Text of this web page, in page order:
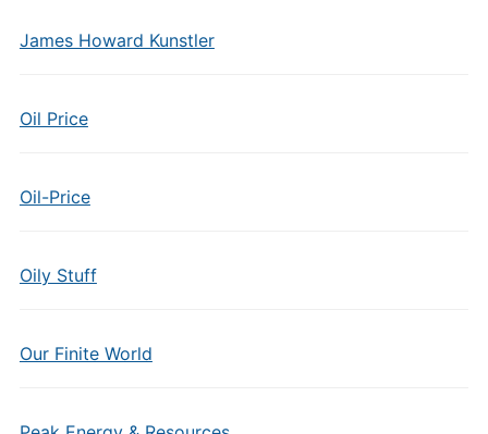
James Howard Kunstler
Oil Price
Oil-Price
Oily Stuff
Our Finite World